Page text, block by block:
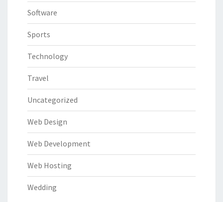
Software
Sports
Technology
Travel
Uncategorized
Web Design
Web Development
Web Hosting
Wedding